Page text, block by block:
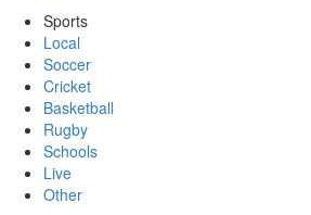
Sports
Local
Soccer
Cricket
Basketball
Rugby
Schools
Live
Other